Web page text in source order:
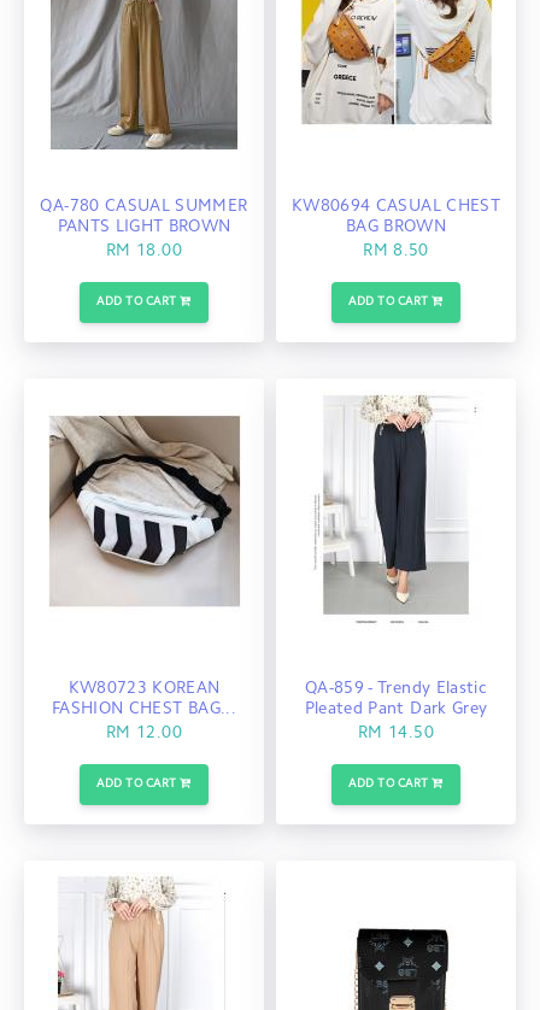
QA-780 CASUAL SUMMER
PANTS LIGHT BROWN
RM 18.00
ADD TO CART
KW80694 CASUAL CHEST
BAG BROWN
RM 8.50
ADD TO CART
KW80723 KOREAN
FASHION CHEST BAG...
RM 12.00
ADD TO CART
QA-859 - Trendy Elastic
Pleated Pant Dark Grey
RM 14.50
ADD TO CART